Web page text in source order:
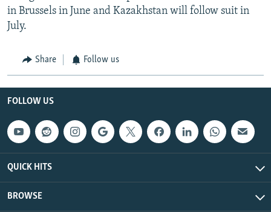
in Brussels in June and Kazakhstan will follow suit in
July.
Share Follow us
FOLLOW US
QUICK HITS
BROWSE